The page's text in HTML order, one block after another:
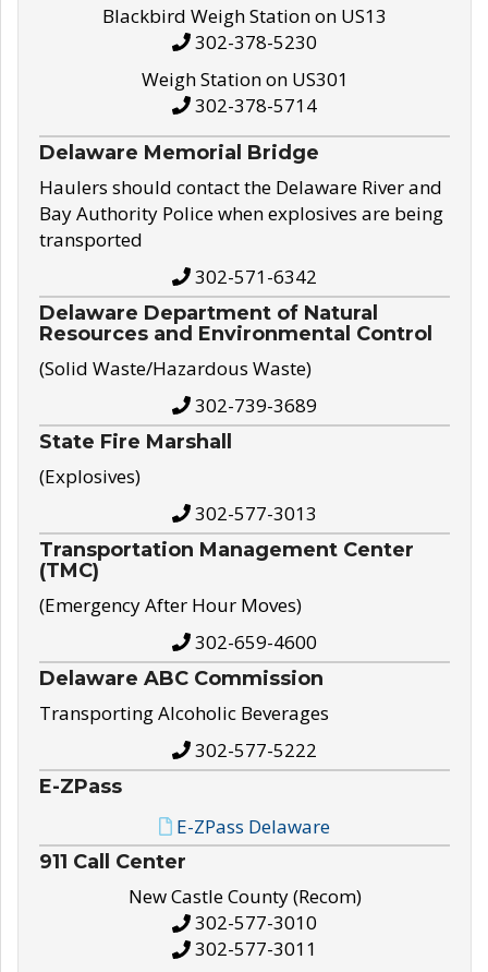
Blackbird Weigh Station on US13
302-378-5230
Weigh Station on US301
302-378-5714
Delaware Memorial Bridge
Haulers should contact the Delaware River and
Bay Authority Police when explosives are being
transported
302-571-6342
Delaware Department of Natural
Resources and Environmental Control
(Solid Waste/Hazardous Waste)
302-739-3689
State Fire Marshall
(Explosives)
302-577-3013
Transportation Management Center
(TMC)
(Emergency After Hour Moves)
302-659-4600
Delaware ABC Commission
Transporting Alcoholic Beverages
302-577-5222
E-ZPass
E-ZPass Delaware
911 Call Center
New Castle County (Recom)
302-577-3010
302-577-3011